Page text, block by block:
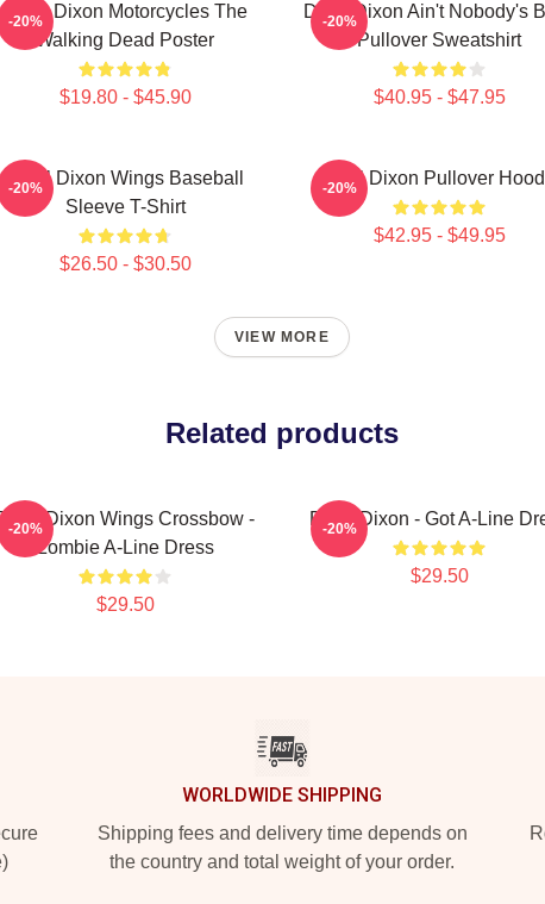
Daryl Dixon Motorcycles The
Walking Dead Poster
$19.80 - $45.90
-20%
Daryl Dixon Ain't Nobody's
Pullover Sweatshirt
$40.95 - $47.95
-20%
Daryl Dixon Wings Baseball
Sleeve T-Shirt
$26.50 - $30.50
-20% Daryl Dixon Pullover
$42.95 - $49.95
-20%
VIEW MORE
Related products
Dixon Wings Crossbow -
Zombie A-Line Dress
$29.50
-20% Daryl Dixon - Got A-Line
$29.50
-20%
WORLDWIDE SHIPPING
Shipping fees and delivery time depends on
the country and total weight of your order.